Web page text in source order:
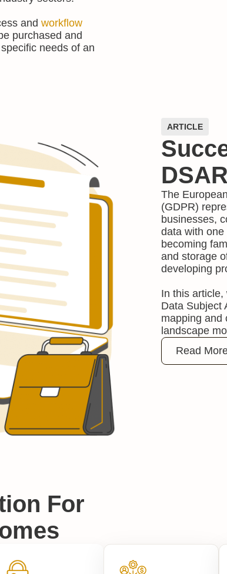
and workflow
purchased and
needs of an
ARTICLE
The
(GDPR)
businesses,
data with
becoming
and storage
developing
In this article,
Data Subject
mapping and
landscape
Read
For